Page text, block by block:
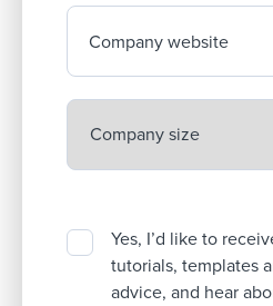
Company website
Yes, I’d like to
tutorials, templates
advice, and hear